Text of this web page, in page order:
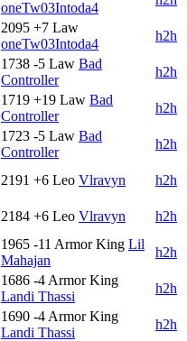
oneTw03Intoda4
2095 +7 Law
oneTw03Intoda4
h2h
1738 -5 Law Bad
Controller
h2h
1719 +19 Law Bad
Controller
h2h
1723 -5 Law Bad
Controller
h2h
2191 +6 Leo Vlravyn
h2h
2184 +6 Leo Vlravyn
h2h
1965 -11 Armor King Lil
Mahajan
h2h
1686 -4 Armor King
Landi Thassi
h2h
1690 -4 Armor King
Landi Thassi
h2h